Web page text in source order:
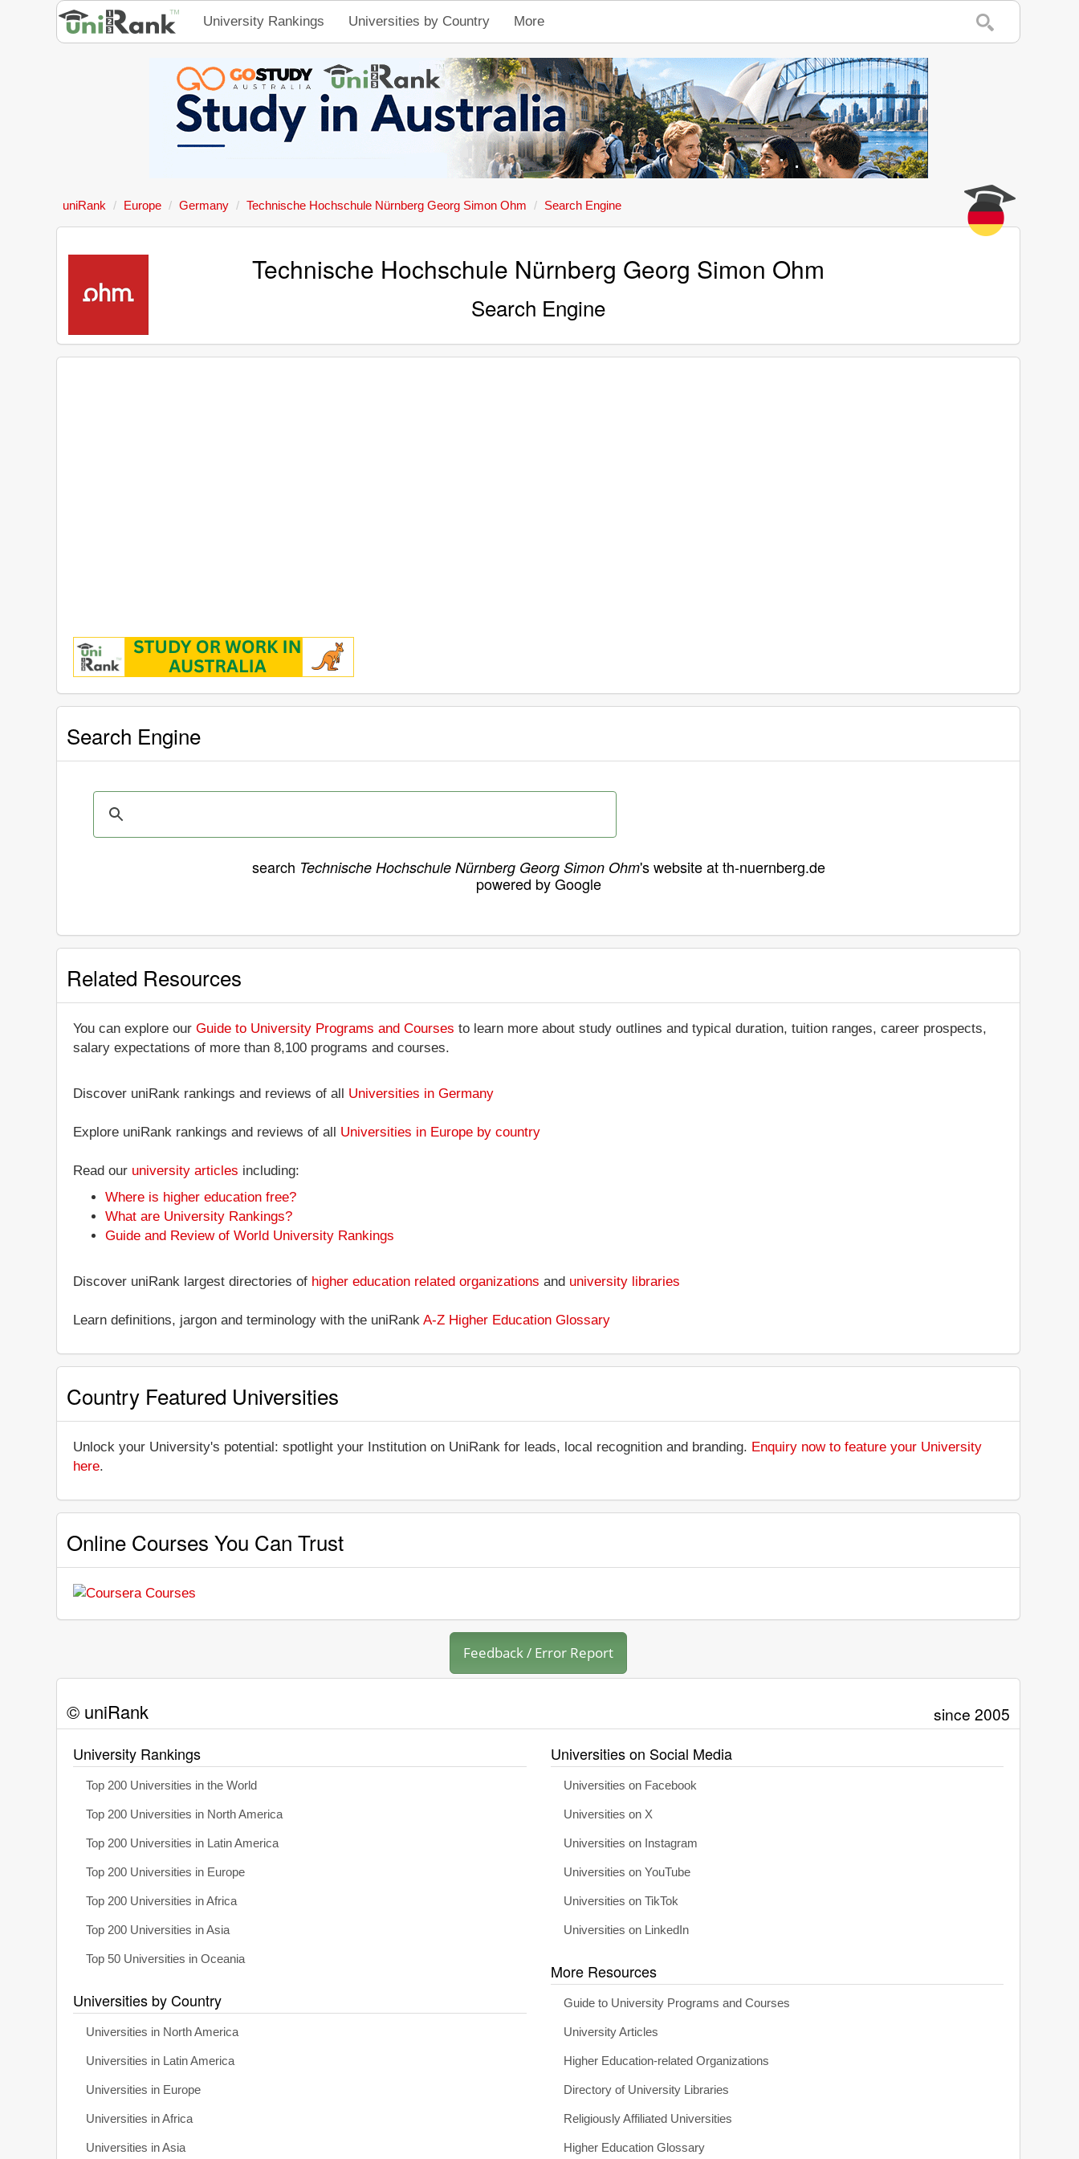
University Rankings Universities by Country More
uniRank Europe Germany Technische Hochschule Nürnberg Georg Simon Ohm Search Engine
Technische Hochschule Nürnberg Georg Simon Ohm
Search Engine
Search Engine
search Technische Hochschule Nürnberg Georg Simon Ohm's website at th-nuernberg.de
powered by Google
Related Resources
You can explore our Guide to University Programs and Courses to learn more about study outlines and typical duration, tuition ranges, career prospects,
salary expectations of more than 8,100 programs and courses.
Discover uniRank rankings and reviews of all Universities in Germany
Explore uniRank rankings and reviews of all Universities in Europe by country
Read our university articles including:
Where is higher education free?
What are University Rankings?
Guide and Review of World University Rankings
Discover uniRank largest directories of higher education related organizations and university libraries
Learn definitions, jargon and terminology with the uniRank A-Z Higher Education Glossary
Country Featured Universities
Unlock your University's potential: spotlight your Institution on UniRank for leads, local recognition and branding. Enquiry now to feature your University
here.
Online Courses You Can Trust
Feedback / Error Report
© uniRank since 2005
University Rankings
Top 200 Universities in the World
Top 200 Universities in North America
Top 200 Universities in Latin America
Top 200 Universities in Europe
Top 200 Universities in Africa
Top 200 Universities in Asia
Top 50 Universities in Oceania
Universities by Country
Universities in North America
Universities in Latin America
Universities in Europe
Universities in Africa
Universities in Asia
Universities on Social Media
Universities on Facebook
Universities on X
Universities on Instagram
Universities on YouTube
Universities on TikTok
Universities on LinkedIn
More Resources
Guide to University Programs and Courses
University Articles
Higher Education-related Organizations
Directory of University Libraries
Religiously Affiliated Universities
Higher Education Glossary